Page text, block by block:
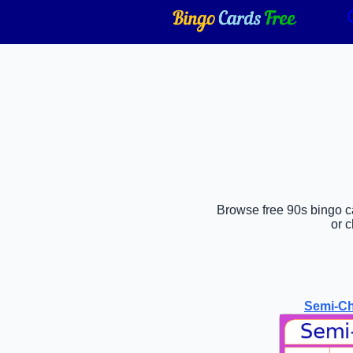
Browse free 90s bingo
or
Semi-